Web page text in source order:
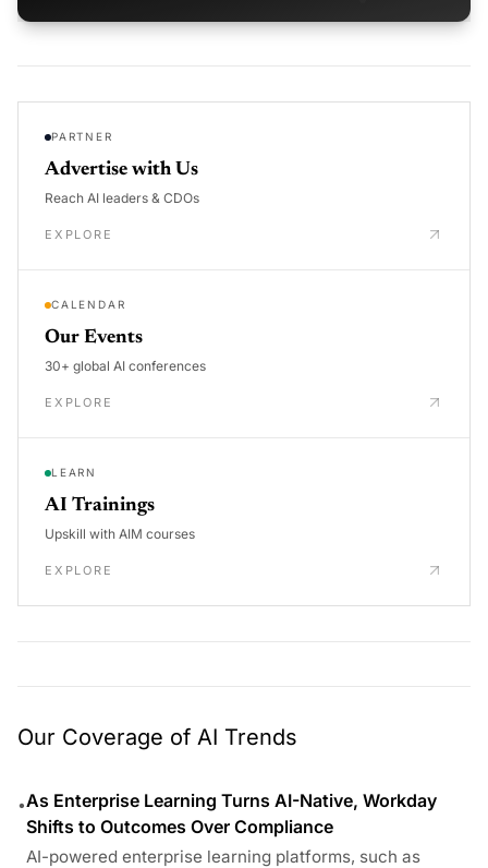
PARTNER
Advertise with Us
Reach AI leaders & CDOs
EXPLORE
CALENDAR
Our Events
30+ global AI conferences
EXPLORE
LEARN
AI Trainings
Upskill with AIM courses
EXPLORE
Our Coverage of AI Trends
•As Enterprise Learning Turns AI-Native, Workday
Shifts to Outcomes Over Compliance
AI-powered enterprise learning platforms, such as